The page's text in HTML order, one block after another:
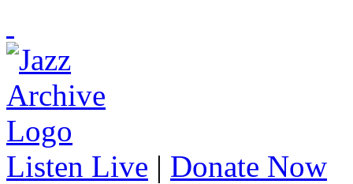
Listen Live | Donate Now